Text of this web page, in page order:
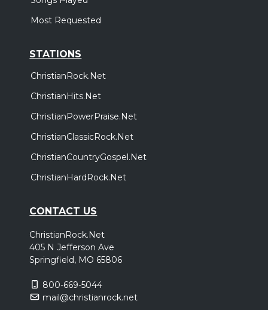
Most Requested
STATIONS
ChristianRock.Net
ChristianHits.Net
ChristianPowerPraise.Net
ChristianClassicRock.Net
ChristianCountryGospel.Net
ChristianHardRock.Net
CONTACT US
ChristianRock.Net
405 N Jefferson Ave
Springfield, MO 65806
800-669-5044
mail@christianrock.net